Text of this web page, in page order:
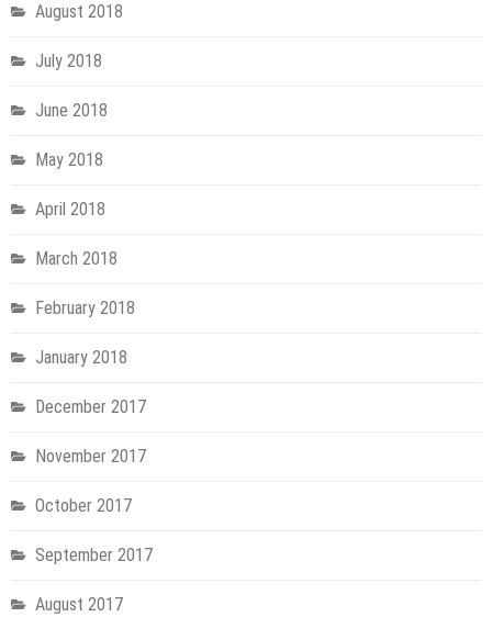
August 2018
July 2018
June 2018
May 2018
April 2018
March 2018
February 2018
January 2018
December 2017
November 2017
October 2017
September 2017
August 2017